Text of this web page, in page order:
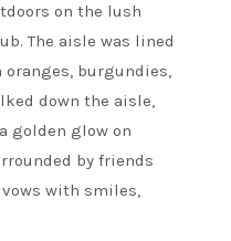
on the lush
The aisle was lined
burgundies,
down the aisle,
golden glow on
by friends
with smiles,